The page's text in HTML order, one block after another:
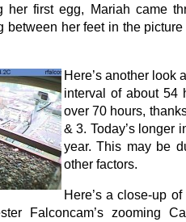
her first egg, Mariah came
between her feet in the
Here’s another look
interval of about 54
over 70 hours,
& 3. Today’s longer
year. This may be
other factors.
Here’s a close-up
Falconcam’s zooming